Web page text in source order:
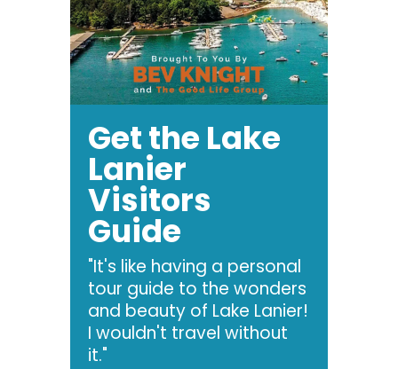
Get the Lake
Lanier
Visitors
Guide
"It's like having a personal
tour guide to the wonders
and beauty of Lake Lanier!
I wouldn't travel without
it."